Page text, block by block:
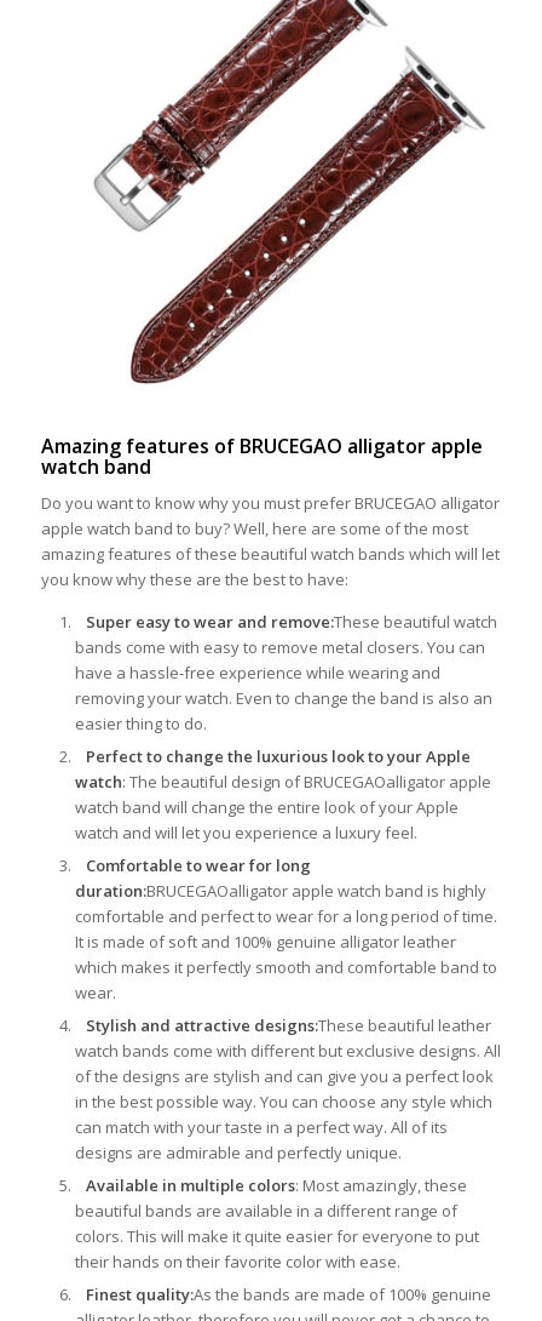
Amazing features of BRUCEGAO alligator apple
watch band
Do you want to know why you must prefer BRUCEGAO alligator
apple watch band to buy? Well, here are some of the most
amazing features of these beautiful watch bands which will let
you know why these are the best to have:
Super easy to wear and remove:These beautiful watch
bands come with easy to remove metal closers. You can
have a hassle-free experience while wearing and
removing your watch. Even to change the band is also an
easier thing to do.
Perfect to change the luxurious look to your Apple
watch: The beautiful design of BRUCEGAOalligator apple
watch band will change the entire look of your Apple
watch and will let you experience a luxury feel.
Comfortable to wear for long
duration:BRUCEGAOalligator apple watch band is highly
comfortable and perfect to wear for a long period of time.
It is made of soft and 100% genuine alligator leather
which makes it perfectly smooth and comfortable band to
wear.
Stylish and attractive designs:These beautiful leather
watch bands come with different but exclusive designs. All
of the designs are stylish and can give you a perfect look
in the best possible way. You can choose any style which
can match with your taste in a perfect way. All of its
designs are admirable and perfectly unique.
Available in multiple colors: Most amazingly, these
beautiful bands are available in a different range of
colors. This will make it quite easier for everyone to put
their hands on their favorite color with ease.
Finest quality:As the bands are made of 100% genuine